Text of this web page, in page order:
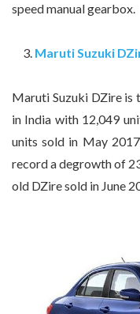
speed manual gearbox.
Maruti Suzuki
Maruti Suzuki DZire is
in India with 12,049
units sold in May
record a degrowth of
old DZire sold in June